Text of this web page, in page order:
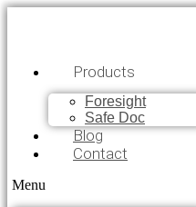
Products
Foresight
Safe Doc
Blog
Contact
Menu